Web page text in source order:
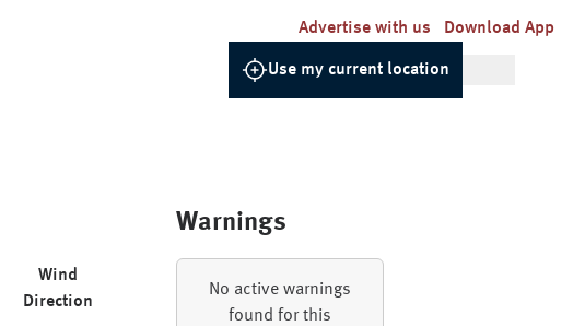
Advertise with us Download App
Use my current location
Wind
Direction
Pressure
Index
Warnings
No active warnings
found for this